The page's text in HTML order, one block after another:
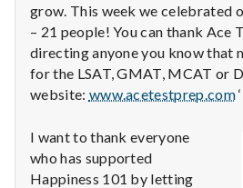
grow. This week we celebrated
– 21 people! You can thank Ace
directing anyone you know that
for the LSAT, GMAT, MCAT or
website: www.acetestprep.com
I want to thank everyone
who has supported
Happiness 101 by letting